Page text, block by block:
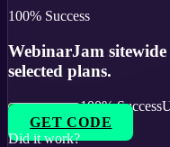
100% Success
WebinarJam
selected plans.
100% Success
GET CODE
Did it work?